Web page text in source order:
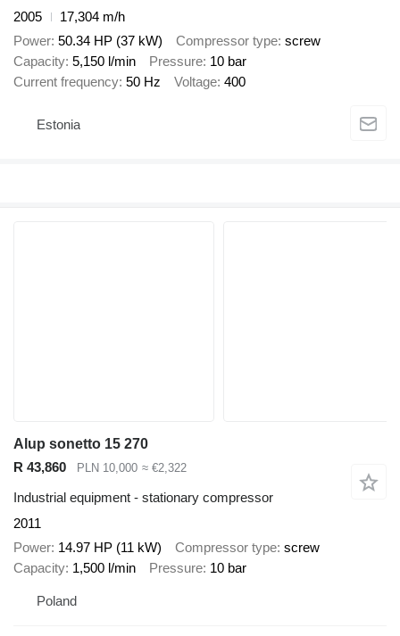
2005
17,304 m/h
Power 50.34 HP (37 kW) Compressor type screw
Capacity 5,150 l/min Pressure 10 bar
Current frequency 50 Hz Voltage 400
Estonia
Alup sonetto 15 270
R 43,860
PLN 10,000 ≈ €2,322
Industrial equipment - stationary compressor
2011
Power 14.97 HP (11 kW) Compressor type screw
Capacity 1,500 l/min Pressure 10 bar
Poland